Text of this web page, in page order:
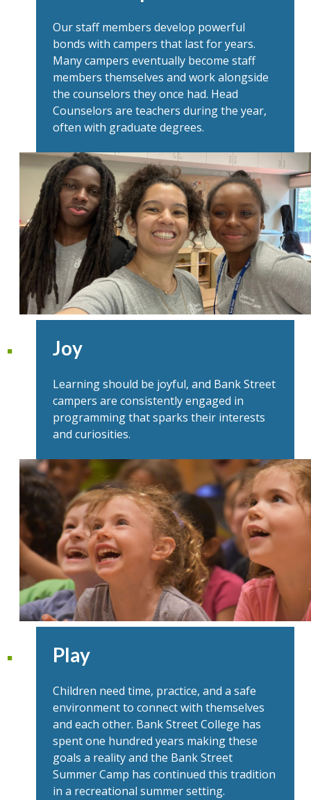
Our staff members develop powerful
bonds with campers that last for years.
Many campers eventually become staff
members themselves and work alongside
the counselors they once had. Head
Counselors are teachers during the year,
often with graduate degrees.
Joy
Learning should be joyful, and Bank Street
campers are consistently engaged in
programming that sparks their interests
and curiosities.
Play
Children need time, practice, and a safe
environment to connect with themselves
and each other. Bank Street College has
spent one hundred years making these
goals a reality and the Bank Street
Summer Camp has continued this tradition
in a recreational summer setting.